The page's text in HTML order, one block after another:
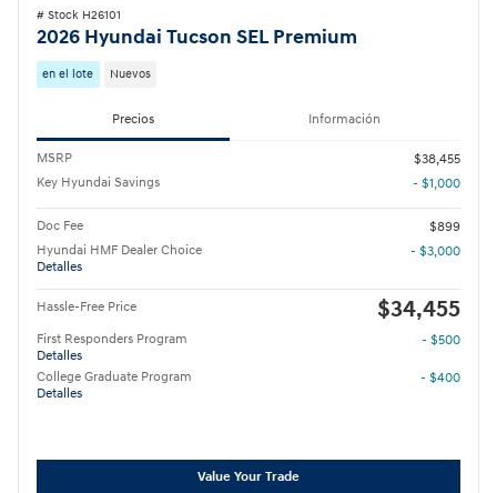
# Stock H26101
2026 Hyundai Tucson SEL Premium
en el lote Nuevos
Precios Información
MSRP
$38,455
Key Hyundai Savings
- $1,000
Doc Fee
$899
Hyundai HMF Dealer Choice
Detalles
- $3,000
Hassle-Free Price $34,455
First Responders Program
Detalles
- $500
College Graduate Program
Detalles
- $400
Value Your Trade